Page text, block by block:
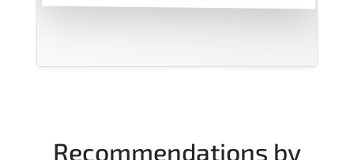
Recommendations by